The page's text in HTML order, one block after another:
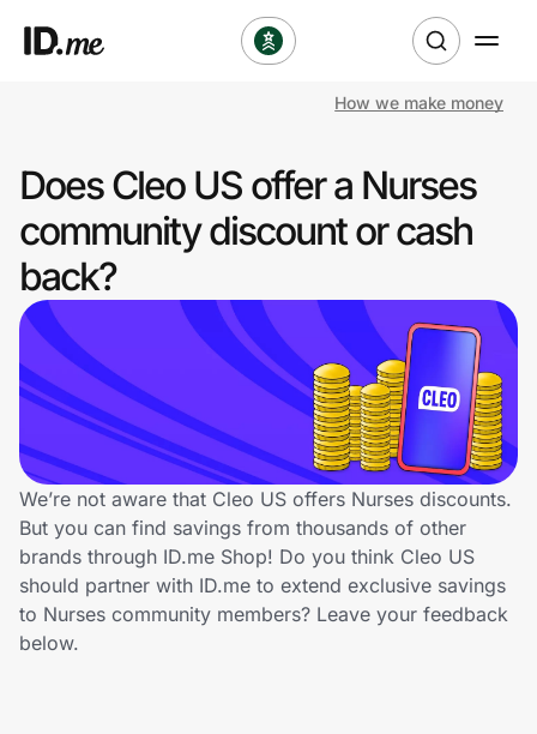
Clothing & Accessories
Health & Beauty
Sports & Outdoors
Travel & Entertainment
Lifestyle
Technology & Office
Home, Auto & Pets
Shopping & Delivery
How we make money
Does Cleo US offer a Nurses
community discount or cash
back?
We’re not aware that Cleo US offers Nurses discounts.
But you can find savings from thousands of other
brands through ID.me Shop! Do you think Cleo US
should partner with ID.me to extend exclusive savings
to Nurses community members? Leave your feedback
below.